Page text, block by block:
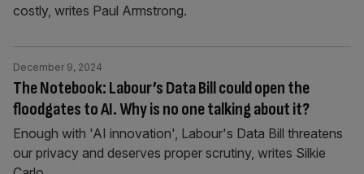
costly, writes Paul Armstrong.
The Notebook: Labour’s Data Bill could open the
floodgates to AI. Why is no one talking about it?
December 9, 2024
Enough with 'AI innovation', Labour's Data Bill threatens
our privacy and deserves proper scrutiny, writes Silkie